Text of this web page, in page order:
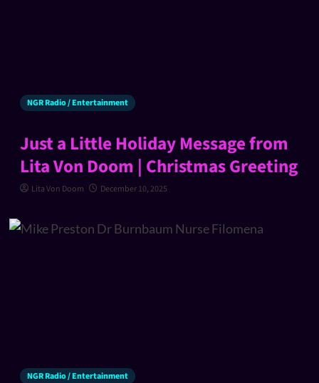
NGR Radio / Entertainment
Just a Little Holiday Message from
Lita Von Doom | Christmas Greeting
Lita Von Doom December 10, 2025
NGR Radio / Entertainment